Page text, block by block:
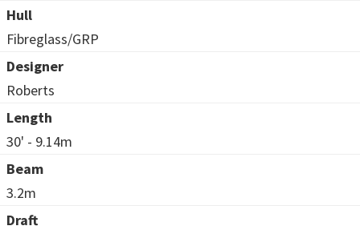
Hull
Fibreglass/GRP
Designer
Roberts
Length
30' - 9.14m
Beam
3.2m
Draft